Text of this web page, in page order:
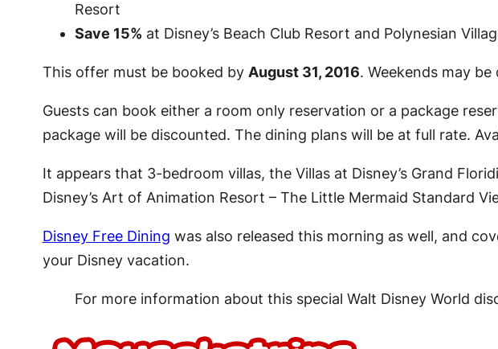
Resort
Save 15% at Disney’s Beach Club Resort and Polynesian
This offer must be booked by August 31, 2016. Weekends may
Guests can book either a room only reservation or a package
package will be discounted. The dining plans will be at full rate.
It appears that 3-bedroom villas, the Villas at Disney’s Grand
Disney’s Art of Animation Resort – The Little Mermaid Standard
Disney Free Dining was also released this morning as well, and
your Disney vacation.
For more information about this special Walt Disney World